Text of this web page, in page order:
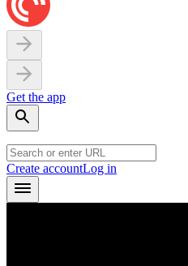
Get the app
Create accountLog in